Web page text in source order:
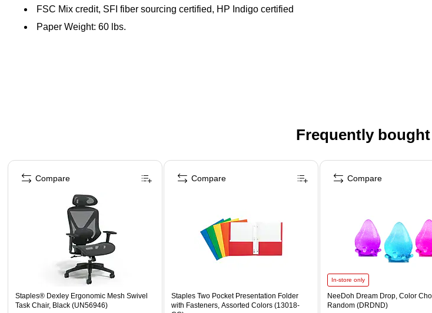
FSC Mix credit, SFI fiber sourcing certified, HP Indigo certified
Paper Weight: 60 lbs.
Frequently
Page 1 of 4
Staples® Dexley Ergonomic Mesh Swivel
Task Chair, Black (UN56946)
Compare
Staples Two Pocket Presentation Folder
with Fasteners, Assorted Colors (13018-
Compare
In-store only
NeeDoh Dream Drop, Color
Random (DRDND)
Compare